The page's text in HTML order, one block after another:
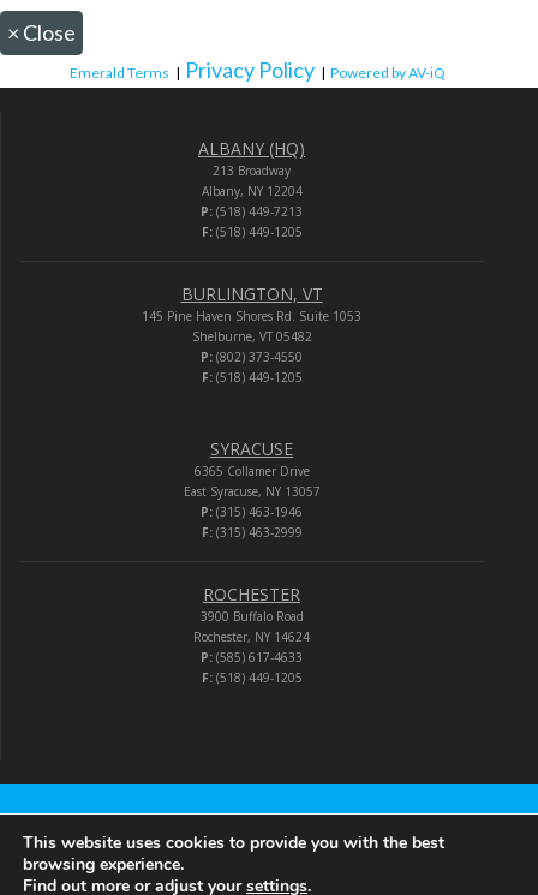
× Close
Emerald Terms | Privacy Policy | Powered by AV-iQ
ALBANY (HQ)
213 Broadway
Albany, NY 12204
P: (518) 449-7213
F:(518) 449-1205
BURLINGTON, VT
145 Pine Haven Shores Rd. Suite 1053
Shelburne, VT 05482
P: (802) 373-4550
F:(518) 449-1205
SYRACUSE
6365 Collamer Drive
East Syracuse, NY 13057
P: (315) 463-1946
F:(315) 463-2999
ROCHESTER
3900 Buffalo Road
Rochester, NY 14624
P: (585) 617-4633
F:(518) 449-1205
Audio-Video Corporation
© 2026 Audio-Video Corporation.
This website uses cookies to provide you with the best
browsing experience.
Find out more or adjust yoursettings.